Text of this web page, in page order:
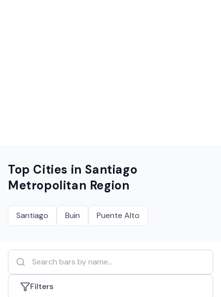
Top Cities in Santiago
Metropolitan Region
Santiago Buin Puente Alto
Filters